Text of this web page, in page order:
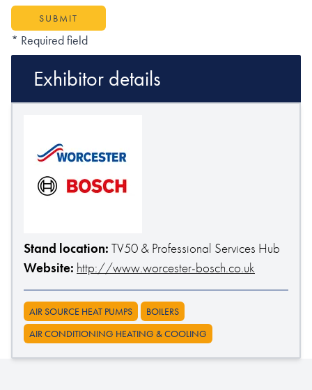
SUBMIT
* Required field
Exhibitor details
Stand location: TV50 & Professional Services Hub
Website: http://www.worcester-bosch.co.uk
AIR SOURCE HEAT PUMPS
BOILERS
AIR CONDITIONING HEATING & COOLING